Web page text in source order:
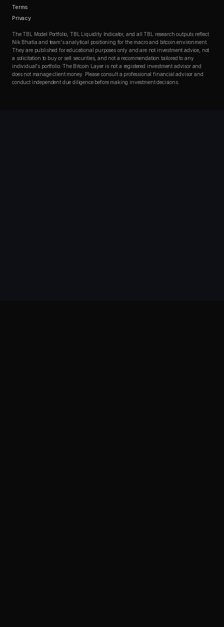
Terms
Privacy
The TBL Model Portfolio, TBL Liquidity Indicator, and all TBL research outputs reflect
Nik Bhatia and team's analytical positioning for the macro and bitcoin environment.
They are published for educational purposes only and are not investment advice, not
a solicitation to buy or sell securities, and not a recommendation tailored to any
individual's portfolio. The Bitcoin Layer is not a registered investment advisor and
does not manage client money. Please consult a professional financial advisor and
conduct independent due diligence before making investment decisions.